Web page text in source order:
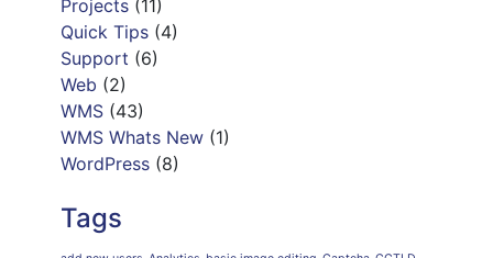
Projects(11)
Quick Tips(4)
Support (6)
Web (2)
WMS(43)
WMS Whats New(1)
WordPress(8)
Tags